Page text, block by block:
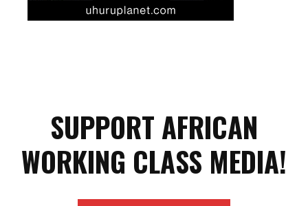
SUPPORT AFRICAN
WORKING CLASS MEDIA!